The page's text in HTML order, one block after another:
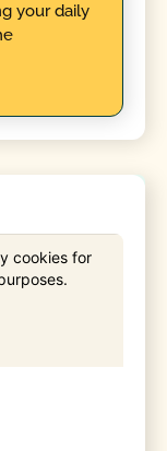
your daily